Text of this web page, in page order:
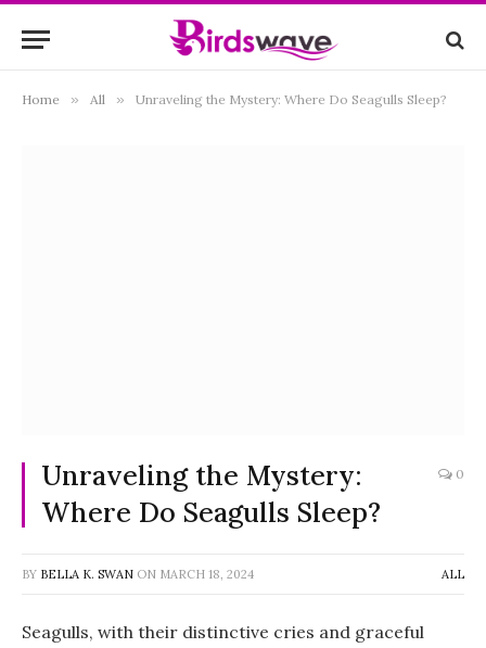
Home » All » Unraveling the Mystery: Where Do Seagulls Sleep?
Unraveling the Mystery:
Where Do Seagulls Sleep?
0
BY BELLA K. SWAN ON MARCH 18, 2024 ALL
Seagulls, with their distinctive cries and graceful